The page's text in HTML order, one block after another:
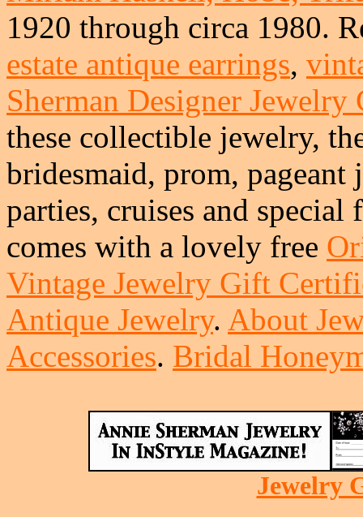
1920 through circa 1980.
estate antique earrings,
Sherman Designer
these collectible jewelry,
bridesmaid, prom,
parties, cruises and
comes with a lovely free
Vintage Jewelry Gift
Antique Jewelry. About
Accessories. Bridal
Jewelry